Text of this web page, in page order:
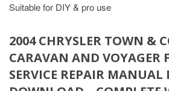
Suitable for DIY & pro use
2004 CHRYSLER TOWN &
CARAVAN AND VOYAGER
SERVICE REPAIR